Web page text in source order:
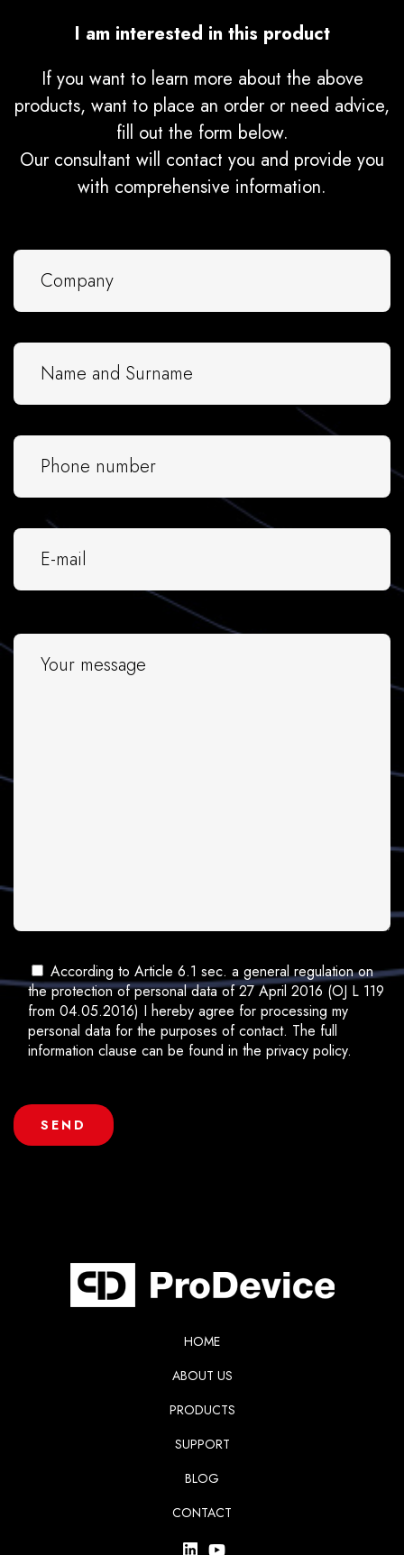
I am interested in this product
If you want to learn more about the above
products, want to place an order or need advice,
fill out the form below.
Our consultant will contact you and provide you
with comprehensive information.
According to Article 6.1 sec. a general regulation on
the protection of personal data of 27 April 2016 (OJ L 119
from 04.05.2016) I hereby agree for processing my
personal data for the purposes of contact. The full
information clause can be found in the privacy policy.
HOME
ABOUT US
PRODUCTS
SUPPORT
BLOG
CONTACT